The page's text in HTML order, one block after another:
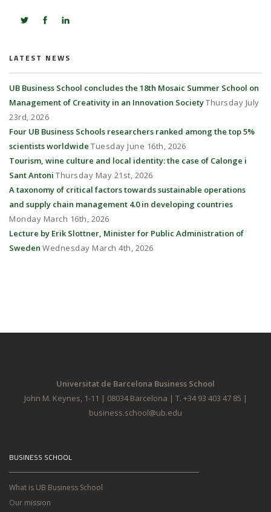
LATEST NEWS
UB Business School concludes the 18th Mosaic Summer School on
Management of Creativity in an Innovation SocietyThursday July
23rd, 2026
Four UB Business Schools researchers ranked among the top 5%
scientists worldwide Tuesday June 16th, 2026
Tourism, wine culture and local identity: the case of Calonge i
Sant Antoni Thursday May 21st, 2026
A taxonomy of critical factors towards sustainable operations
and supply chain management 4.0 in developing countries
Monday March 16th, 2026
Lecture by Erik Slottner, Minister for Public Administration of
Sweden Wednesday March 4th, 2026
Universitat de Barcelona Business School
John M. Keynes, 1-11 | 08034 Barcelona | T. +34 93 403 47 85 |
business.school@ub.edu
BUSINESS SCHOOL
What is UB Business School
Our mission